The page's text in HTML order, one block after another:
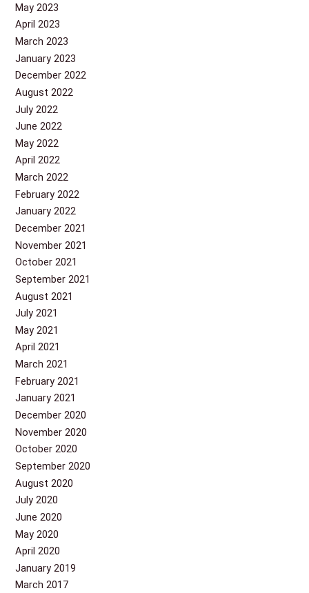
May 2023
April 2023
March 2023
January 2023
December 2022
August 2022
July 2022
June 2022
May 2022
April 2022
March 2022
February 2022
January 2022
December 2021
November 2021
October 2021
September 2021
August 2021
July 2021
May 2021
April 2021
March 2021
February 2021
January 2021
December 2020
November 2020
October 2020
September 2020
August 2020
July 2020
June 2020
May 2020
April 2020
January 2019
March 2017